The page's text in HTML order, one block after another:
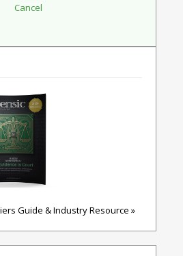
Guide & Industry Resource »